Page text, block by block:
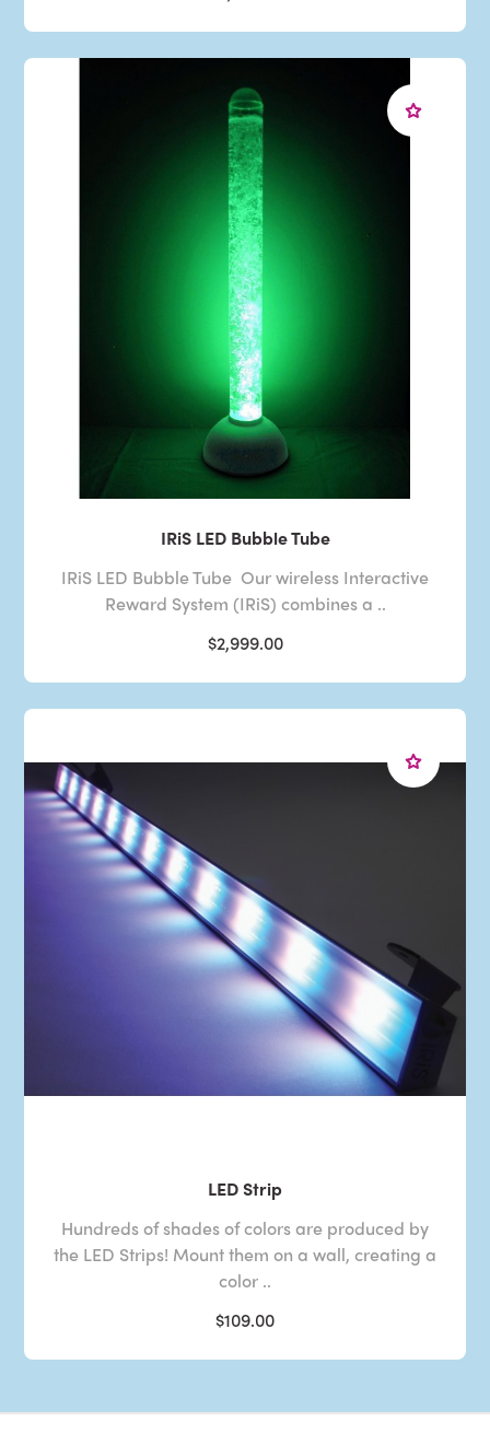
IRiS LED Bubble Tube
IRiS LED Bubble Tube Our wireless Interactive
Reward System (IRiS) combines a ..
$2,999.00
LED Strip
Hundreds of shades of colors are produced by
the LED Strips! Mount them on a wall, creating a
color ..
$109.00